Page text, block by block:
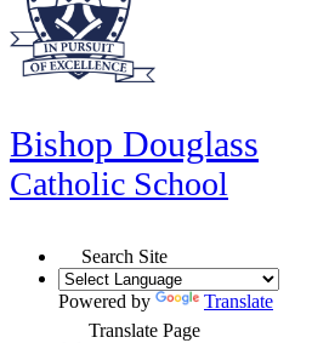
Bishop Douglass
Catholic School
Search Site
Powered by
Translate
Translate Page